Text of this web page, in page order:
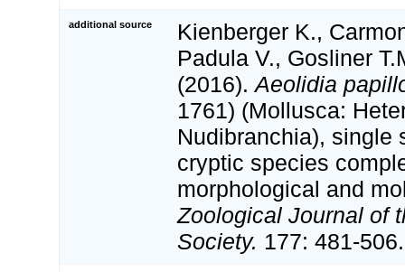
additional source
Kienberger K.,
Padula V., Gosliner
(2016). Aeolidia
1761) (Mollusca:
Nudibranchia), single
cryptic species
morphological and
Zoological Journal of
Society. 177: 481-506.